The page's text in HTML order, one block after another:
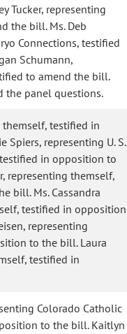
Tucker, representing
the bill. Ms. Deb
Connections, testified
Schumann,
to amend the bill.
the panel questions.
themself, testified in
representing U. S.
in opposition to
representing themself,
bill. Ms. Cassandra
testified in opposition
representing
to the bill. Laura
testified in
Colorado Catholic
to the bill. Kaitlyn